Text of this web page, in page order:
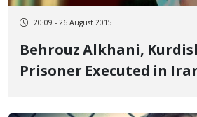
20:09 - 26 August 2015
Behrouz Alkhani,
Prisoner Executed in